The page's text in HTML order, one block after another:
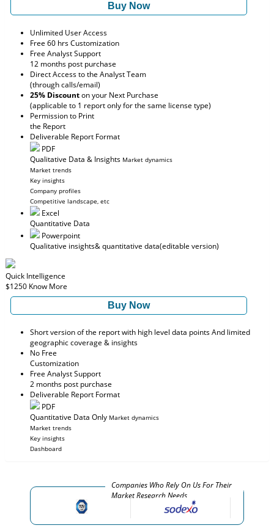
Buy Now
Unlimited User Access
Free 60 hrs Customization
Free Analyst Support
12 months post purchase
Direct Access to the Analyst Team
(through calls/email)
25% Discounton your Next Purchase
(applicable to 1 report only for the same license type)
Permission to Print
the Report
Deliverable Report Format
PDF
Qualitative Data & Insights Market dynamics
Market trends
Key insights
Company profiles
Competitive landscape, etc
Excel
Quantitative Data
Powerpoint
Qualitative insights& quantitative data(editable version)
Quick Intelligence
$1250 Know More
Buy Now
Short version of the report with high level data points And limited
geographic coverage & insights
No Free
Customization
Free Analyst Support
2 months post purchase
Deliverable Report Format
PDF
Quantitative Data Only Market dynamics
Market trends
Key insights
Dashboard
Companies Who Rely On Us For Their
Market Research Needs